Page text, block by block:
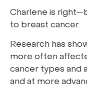
Charlene is
to breast cancer.
Research has
more often
cancer types and
and at more